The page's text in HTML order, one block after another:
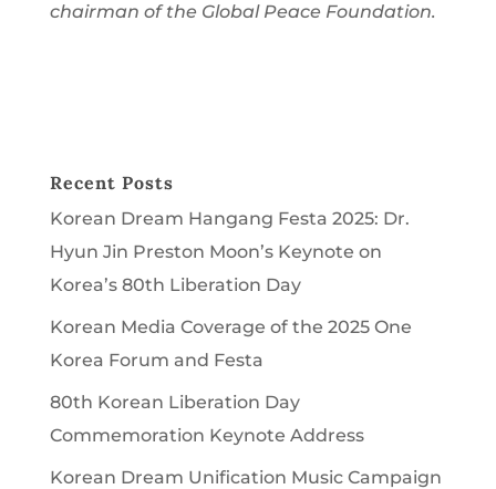
chairman of the Global Peace Foundation.
Recent Posts
Korean Dream Hangang Festa 2025: Dr.
Hyun Jin Preston Moon’s Keynote on
Korea’s 80th Liberation Day
Korean Media Coverage of the 2025 One
Korea Forum and Festa
80th Korean Liberation Day
Commemoration Keynote Address
Korean Dream Unification Music Campaign